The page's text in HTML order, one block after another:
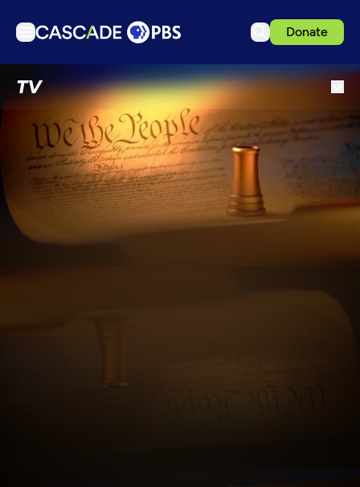
Donate
TV
Articles
Podcasts
Events
Get Passport
Support us